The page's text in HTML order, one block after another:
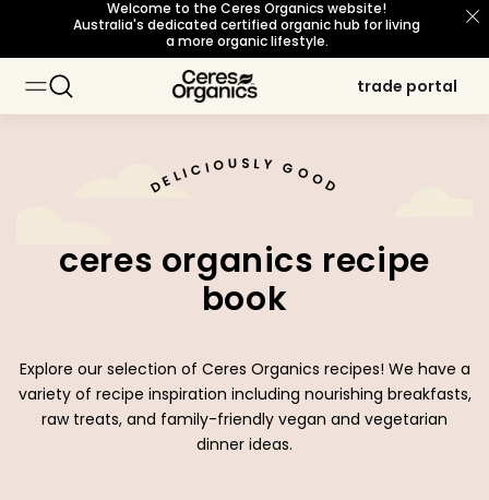
skip to content
Welcome to the Ceres Organics website!
Australia's dedicated certified organic hub for living
a more organic lifestyle.
trade portal
trade portal
sourcing philosophy
sourcing philosophy
organic for life
organic for life
DELICIO U S L Y GOOD
ceres organics recipe
book
Explore our selection of Ceres Organics recipes! We have a
variety of recipe inspiration including nourishing breakfasts,
raw treats, and family-friendly vegan and vegetarian
dinner ideas.